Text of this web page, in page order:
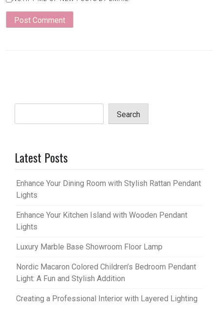
Search
Latest Posts
Enhance Your Dining Room with Stylish Rattan Pendant
Lights
Enhance Your Kitchen Island with Wooden Pendant
Lights
Luxury Marble Base Showroom Floor Lamp
Nordic Macaron Colored Children’s Bedroom Pendant
Light: A Fun and Stylish Addition
Creating a Professional Interior with Layered Lighting